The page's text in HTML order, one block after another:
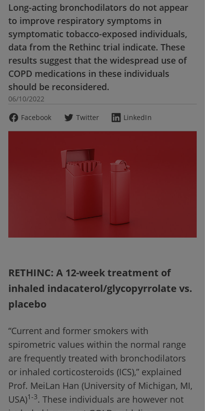
Long-acting bronchodilators do not appear
to improve respiratory symptoms in
symptomatic tobacco-exposed individuals,
data from the Rethinc trial indicate. These
results suggest that the widespread use of
COPD medications in these individuals
should be reconsidered.
06/10/2022
Facebook
Twitter LinkedIn
RETHINC: A 12-week treatment of
inhaled indacaterol/glycopyrrolate vs.
placebo
“Current and former smokers with
spirometric values within the normal range
are frequently treated with bronchodilators
or inhaled corticosteroids (ICS),” explained
Prof. MeiLan Han (University of Michigan, MI,
USA)1-3. These individuals are however not